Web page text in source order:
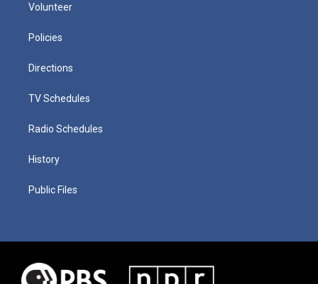
Volunteer
Policies
Directions
TV Schedules
Radio Schedules
History
Public Files